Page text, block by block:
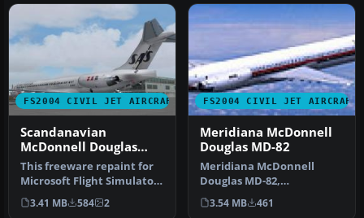
FS2004 CIVIL JET AIRCRAFT
Scandanavian
McDonnell Douglas
MD-82
This freeware repaint for
Microsoft Flight Simulator
2004 offers a detailed r…
3.41 MB 584 2
FS2004 CIVIL JET AIRCRAFT
Meridiana McDonnell
Douglas MD-82
Meridiana McDonnell
Douglas MD-82,
registration EI-CRW.
Textures only for the…
3.54 MB 461